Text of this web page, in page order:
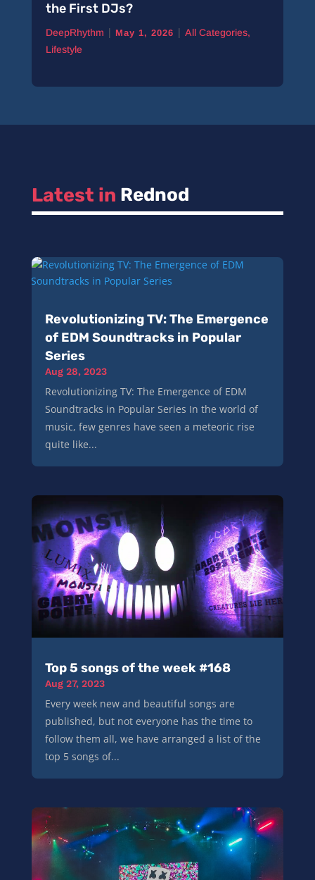
the First DJs?
DeepRhythm | May 1, 2026 | All Categories,
Lifestyle
Latest in Rednod
Revolutionizing TV: The Emergence
of EDM Soundtracks in Popular
Series
Aug 28, 2023
Revolutionizing TV: The Emergence of EDM
Soundtracks in Popular Series In the world of
music, few genres have seen a meteoric rise
quite like...
Top 5 songs of the week #168
Aug 27, 2023
Every week new and beautiful songs are
published, but not everyone has the time to
follow them all, we have arranged a list of the
top 5 songs of...